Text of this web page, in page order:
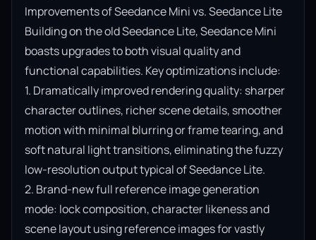
Improvements of Seedance Mini vs. Seedance Lite
Building on the old Seedance Lite, Seedance Mini
boasts upgrades to both visual quality and
functional capabilities. Key optimizations include:
1. Dramatically improved rendering quality: sharper
character outlines, richer scene details, smoother
motion with minimal blurring or frame tearing, and
soft natural light transitions, eliminating the fuzzy
low-resolution output typical of Seedance Lite.
2. Brand-new full reference image generation
mode: lock composition, character likeness and
scene layout using reference images for vastly